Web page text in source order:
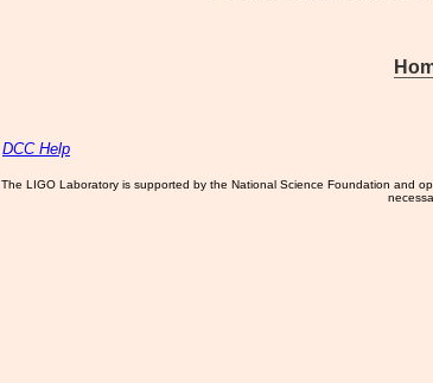
DCC Help
The LIGO Laboratory is supported by the National Science Foundation and